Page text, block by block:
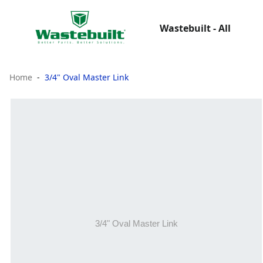
Wastebuilt - All
Home 3/4" Oval Master Link